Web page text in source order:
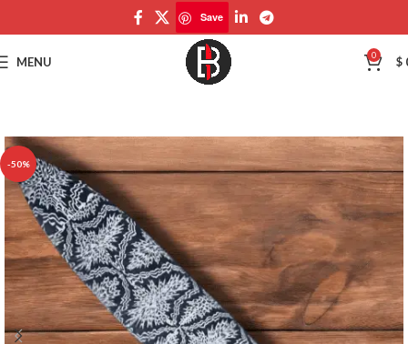
Save
MENU 0 $
-50%